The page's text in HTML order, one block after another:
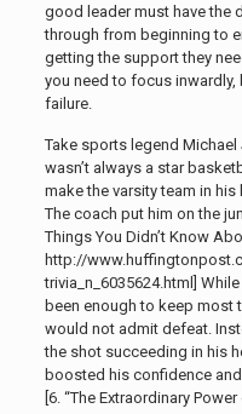
good leader must have the
through from beginning to
getting the support they
you need to focus inwardly,
failure.
Take sports legend
wasn’t always a star
make the varsity team in
The coach put him on the
Things You Didn’t Know
http://
trivia_n_6035624.html]
been enough to keep most
would not admit defeat.
the shot succeeding in his
boosted his confidence
[6. “The Extraordinary